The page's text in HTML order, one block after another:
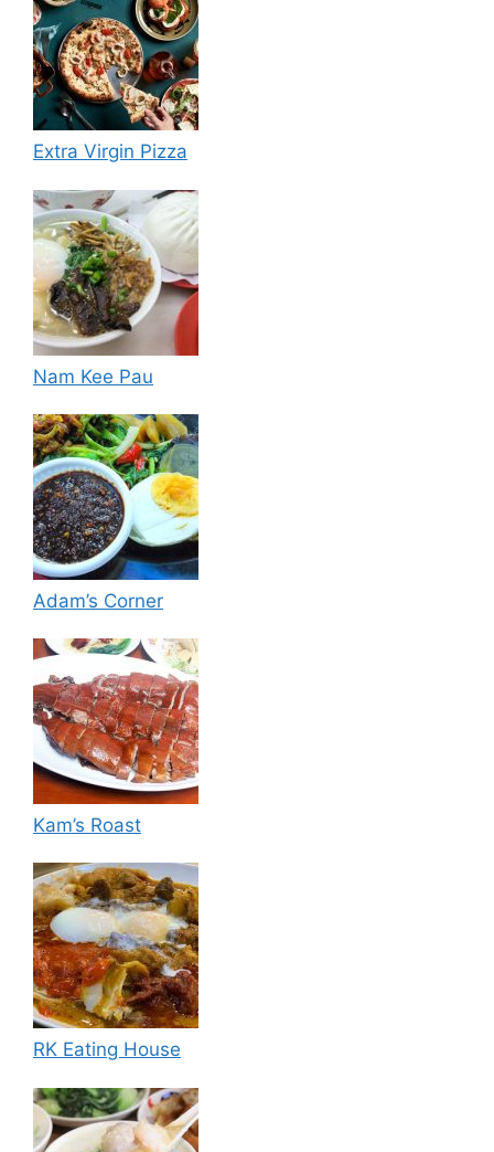
Extra Virgin Pizza
Nam Kee Pau
Adam’s Corner
Kam’s Roast
RK Eating House